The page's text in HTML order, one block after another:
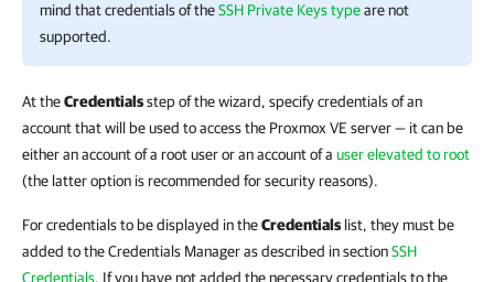
mind that credentials of theSSH Private Keys typeare not
supported.
At theCredentialsstep of the wizard, specify credentials of an
account that will be used to access the Proxmox VE server — it can be
either an account of a root user or an account of a user elevated to root
(the latter option is recommended for security reasons).
For credentials to be displayed in theCredentials list, they must be
added to the Credentials Manager as described in sectionSSH
Credentials. If you have not added the necessary credentials to the